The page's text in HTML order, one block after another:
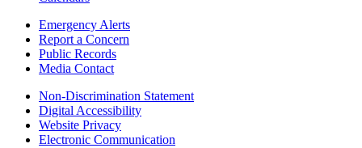
Emergency Alerts
Report a Concern
Public Records
Media Contact
Non-Discrimination Statement
Digital Accessibility
Website Privacy
Electronic Communication